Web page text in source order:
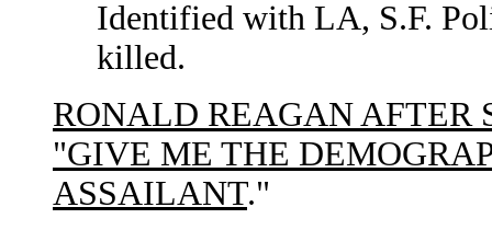
Identified with LA, S.F.
killed.
RONALD REAGAN AFTER
"GIVE ME THE
ASSAILANT."